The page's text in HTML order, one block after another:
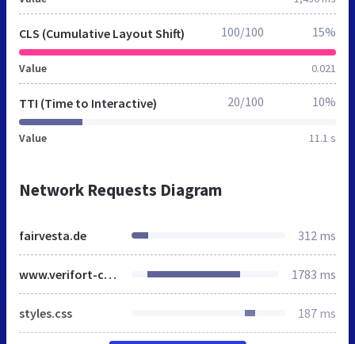
CLS (Cumulative Layout Shift)
Value 0.021
100/100 15%
TTI (Time to Interactive)
Value 11.1 s
20/100 10%
Network Requests Diagram
fairvesta.de 312 ms
www.verifort-capital.de 1783 ms
styles.css 187 ms